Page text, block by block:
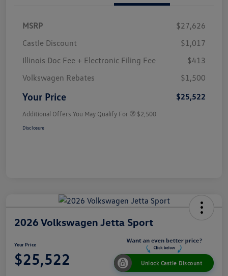
MSRP
$27,626
Castle Discount
$1,017
Illinois Doc Fee + Electronic Filing Fee
$413
Volkswagen Rebates
$1,500
Your Price $25,522
Additional Offers You May Qualify For $2,500
Disclosure
2026 Volkswagen Jetta Sport
Your Price
$25,522 Unlock Castle Discount